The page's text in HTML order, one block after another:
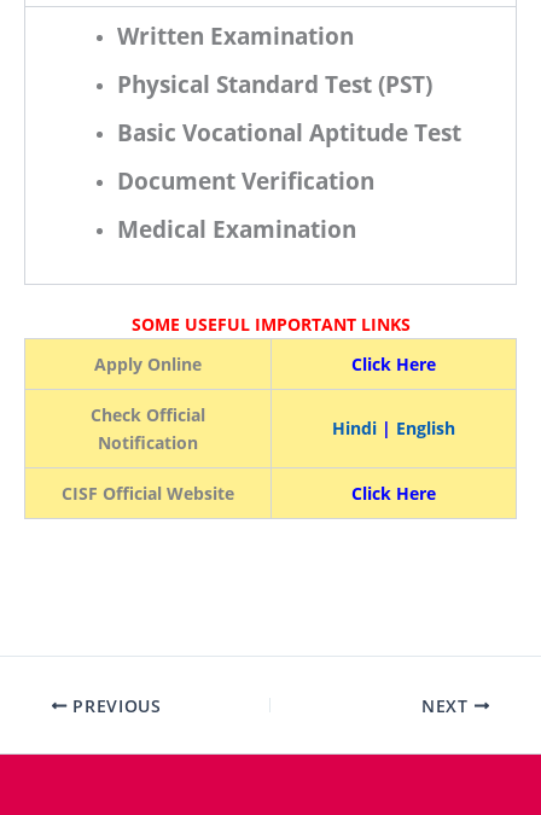
Written Examination
Physical Standard Test (PST)
Basic Vocational Aptitude Test
Document Verification
Medical Examination
SOME USEFUL IMPORTANT LINKS
Apply Online
Click Here
Check Official
Notification
Hindi | English
CISF Official Website Click Here
PREVIOUS NEXT